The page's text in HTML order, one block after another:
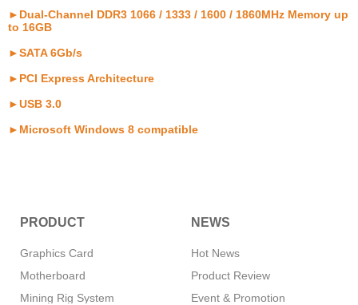
►Dual-Channel DDR3 1066 / 1333 / 1600 / 1860MHz Memory up
to 16GB
►SATA 6Gb/s
►PCI Express Architecture
►USB 3.0
►Microsoft Windows 8 compatible
PRODUCT
Graphics Card
Motherboard
Mining Rig System
NEWS
Hot News
Product Review
Event & Promotion